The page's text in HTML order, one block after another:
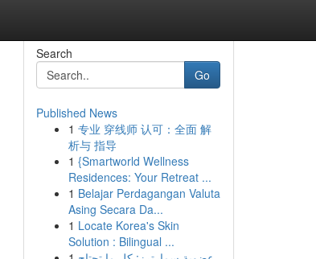
Search
Go
Published News
1 专业 穿线师 认可：全面 解
析与 指导
1 {Smartworld Wellness
Residences: Your Retreat ...
1 Belajar Perdagangan Valuta
Asing Secara Da...
1 Locate Korea's Skin
Solution : Bilingual ...